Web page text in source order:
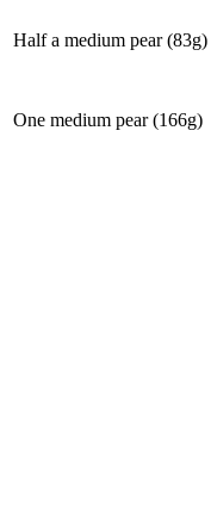
Half a medium pear (83g)
One medium pear (166g)